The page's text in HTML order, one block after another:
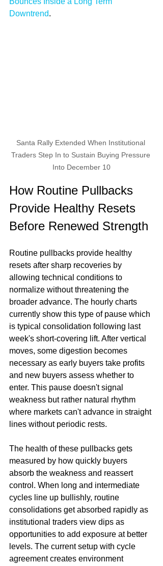
Downtrend.
Santa Rally Extended When Institutional
Traders Step In to Sustain Buying Pressure
Into December 10
How Routine Pullbacks
Provide Healthy Resets
Before Renewed Strength
Routine pullbacks provide healthy
resets after sharp recoveries by
allowing technical conditions to
normalize without threatening the
broader advance. The hourly charts
currently show this type of pause which
is typical consolidation following last
week's short-covering lift. After vertical
moves, some digestion becomes
necessary as early buyers take profits
and new buyers assess whether to
enter. This pause doesn't signal
weakness but rather natural rhythm
where markets can't advance in straight
lines without periodic rests.
The health of these pullbacks gets
measured by how quickly buyers
absorb the weakness and reassert
control. When long and intermediate
cycles line up bullishly, routine
consolidations get absorbed rapidly as
institutional traders view dips as
opportunities to add exposure at better
levels. The current setup with cycle
agreement creates environment